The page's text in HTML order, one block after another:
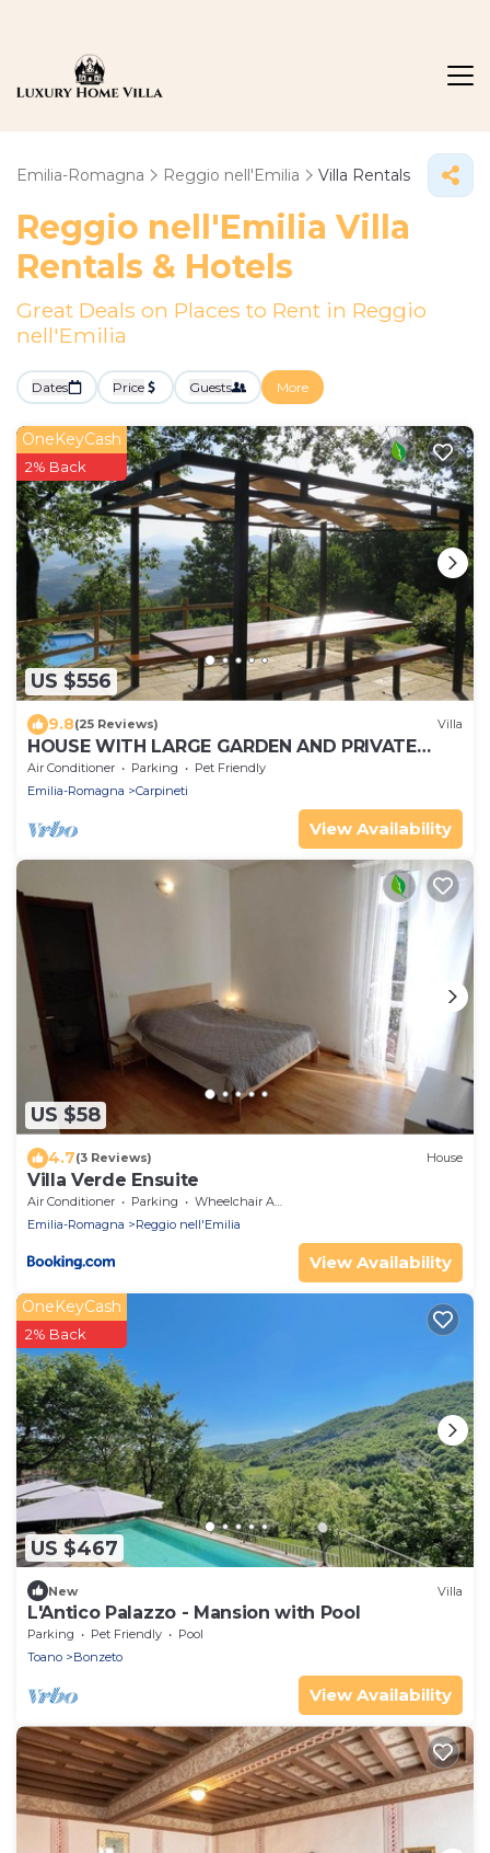
Emilia-Romagna Reggio nell'Emilia Villa Rentals
Reggio nell'Emilia Villa
Rentals & Hotels
Great Deals on Places to Rent in Reggio
nell'Emilia
Dates Price Guests More
US $556
OneKeyCash
2% Back
9.8(25 Reviews) Villa
HOUSE WITH LARGE GARDEN AND PRIVATE
POOL
Air Conditioner Parking
Pet Friendly
Emilia-Romagna
Carpineti
View Availability
US $58
4.7(3 Reviews) House
Villa Verde Ensuite
Air Conditioner Parking
Wheelchair Accessible
Emilia-Romagna
Reggio nell'Emilia
View Availability
US $467
OneKeyCash
2% Back
New Villa
L'Antico Palazzo - Mansion with Pool
Parking Pet Friendly
Pool
Toano
Bonzeto
View Availability